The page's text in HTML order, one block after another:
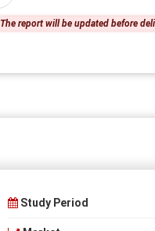
The report will be updated before
Study Period